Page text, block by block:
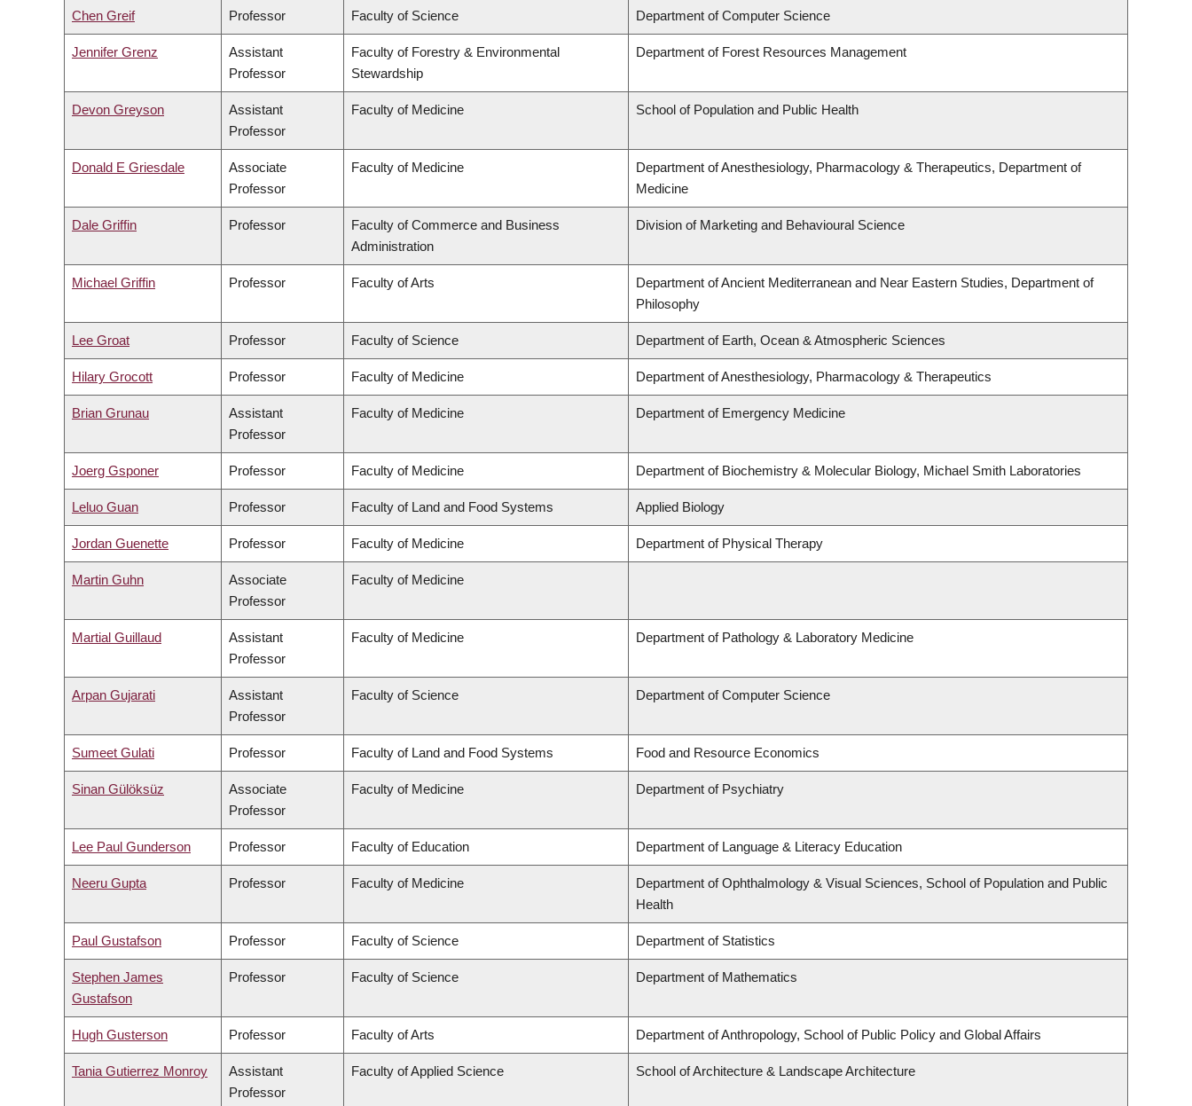
Chen Greif Professor Faculty of Science Department of Computer Science
Jennifer Grenz
Assistant
Professor
Faculty of Forestry & Environmental
Stewardship
Department of Forest Resources Management
Devon Greyson
Assistant
Professor
Faculty of Medicine School of Population and Public Health
Donald E Griesdale
Associate
Professor
Faculty of Medicine
Department of Anesthesiology, Pharmacology & Therapeutics, Department of
Medicine
Dale Griffin Professor
Faculty of Commerce and Business
Administration
Division of Marketing and Behavioural Science
Michael Griffin Professor Faculty of Arts
Department of Ancient Mediterranean and Near Eastern Studies, Department of
Philosophy
Lee Groat Professor Faculty of Science Department of Earth, Ocean & Atmospheric Sciences
Hilary Grocott Professor Faculty of Medicine Department of Anesthesiology, Pharmacology & Therapeutics
Brian Grunau
Assistant
Professor
Faculty of Medicine Department of Emergency Medicine
Joerg Gsponer Professor Faculty of Medicine Department of Biochemistry & Molecular Biology, Michael Smith Laboratories
Leluo Guan Professor Faculty of Land and Food Systems Applied Biology
Jordan Guenette Professor Faculty of Medicine Department of Physical Therapy
Martin Guhn
Associate
Professor
Faculty of Medicine
Martial Guillaud
Assistant
Professor
Faculty of Medicine Department of Pathology & Laboratory Medicine
Arpan Gujarati
Assistant
Professor
Faculty of Science Department of Computer Science
Sumeet Gulati Professor Faculty of Land and Food Systems Food and Resource Economics
Sinan Gülöksüz
Associate
Professor
Faculty of Medicine Department of Psychiatry
Lee Paul Gunderson Professor Faculty of Education Department of Language & Literacy Education
Neeru Gupta Professor Faculty of Medicine
Department of Ophthalmology & Visual Sciences, School of Population and Public
Health
Paul Gustafson Professor Faculty of Science Department of Statistics
Stephen James
Gustafson
Professor Faculty of Science Department of Mathematics
Hugh Gusterson Professor Faculty of Arts Department of Anthropology, School of Public Policy and Global Affairs
Tania Gutierrez Monroy
Assistant
Professor
Faculty of Applied Science School of Architecture & Landscape Architecture